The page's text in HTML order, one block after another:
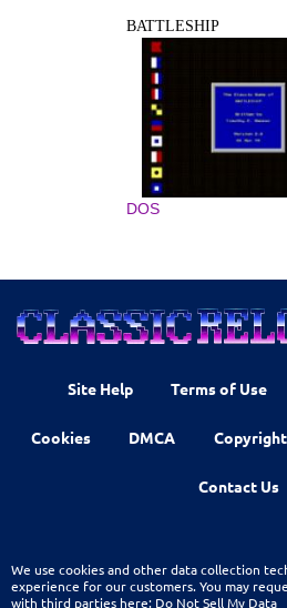
BATTLESHIP
DOS
Site Help Terms of Use
Cookies DMCA
Contact Us
We use cookies and other data collection
experience for our customers. You may
with third parties here: Do Not Sell My Data